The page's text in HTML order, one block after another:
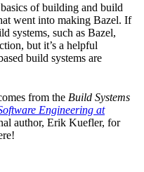
of building and build
went into making Bazel. If
systems, such as Bazel,
but it’s a helpful
build systems are
from the Build Systems
Engineering at
author, Erik Kuefler, for